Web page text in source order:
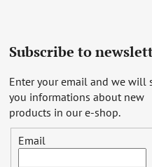
Subscribe to
Enter your email and we will
you informations about new
products in our e-shop.
Email